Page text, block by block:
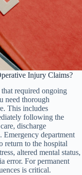
Injury Claims?
required ongoing
need thorough
This includes
following the
discharge
Emergency department
return to the hospital
altered mental status,
error. For permanent
is critical.